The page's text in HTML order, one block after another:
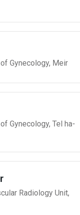
Gynecology, Meir
Gynecology, Tel ha-
Radiology Unit,